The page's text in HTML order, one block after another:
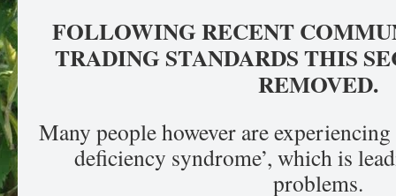
FOLLOWING RECENT
TRADING STANDARDS THIS
REMOVED.
Many people however are
deficiency syndrome’, which is
problems.